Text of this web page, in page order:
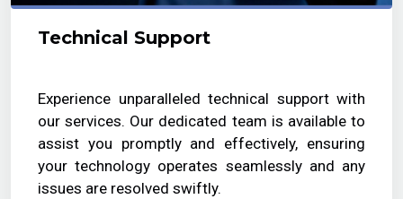
Technical Support
Experience unparalleled technical support with
our services. Our dedicated team is available to
assist you promptly and effectively, ensuring
your technology operates seamlessly and any
issues are resolved swiftly.